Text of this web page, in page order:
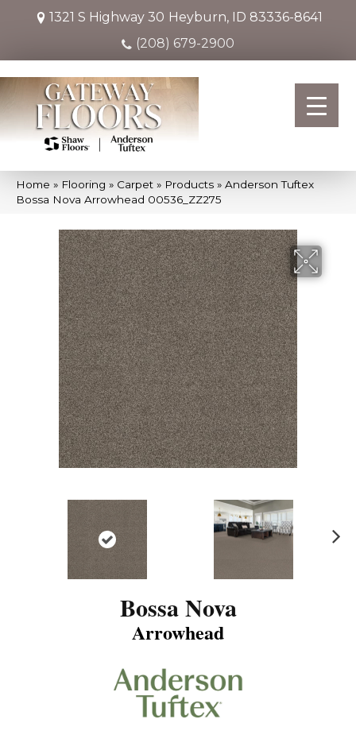
1321 S Highway 30 Heyburn, ID 83336-8641
(208) 679-2900
Home » Flooring » Carpet » Products » Anderson Tuftex
Bossa Nova Arrowhead 00536_ZZ275
Bossa Nova
Arrowhead